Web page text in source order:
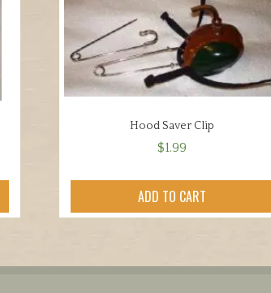
Hood Saver Clip
$1.99
ADD TO CART